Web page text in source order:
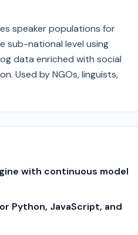
speaker populations for
sub-national level using
data enriched with social
Used by NGOs, linguists,
with continuous model
Python, JavaScript, and